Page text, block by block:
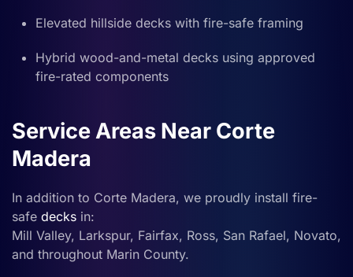
Elevated hillside decks with fire-safe framing
Hybrid wood-and-metal decks using approved
fire-rated components
Service Areas Near Corte
Madera
In addition to Corte Madera, we proudly install fire-
safe decks in:
Mill Valley, Larkspur, Fairfax, Ross, San Rafael, Novato,
and throughout Marin County.